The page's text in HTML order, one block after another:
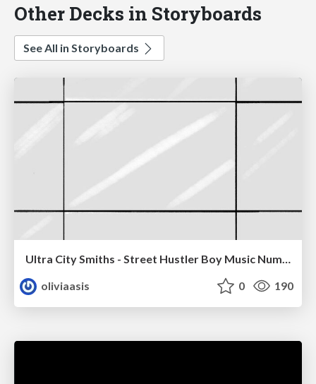
Other Decks in Storyboards
See All in Storyboards
oliviaasis
0 190